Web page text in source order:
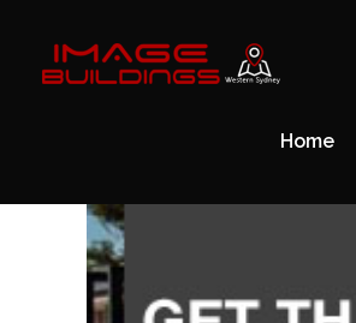
content
Home